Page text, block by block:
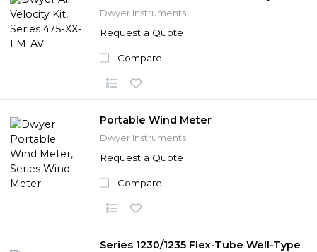
Dwyer Instruments
Request a Quote
Compare
Portable Wind Meter
Dwyer Instruments
Request a Quote
Compare
Series 1230/1235 Flex-Tube Well-Type